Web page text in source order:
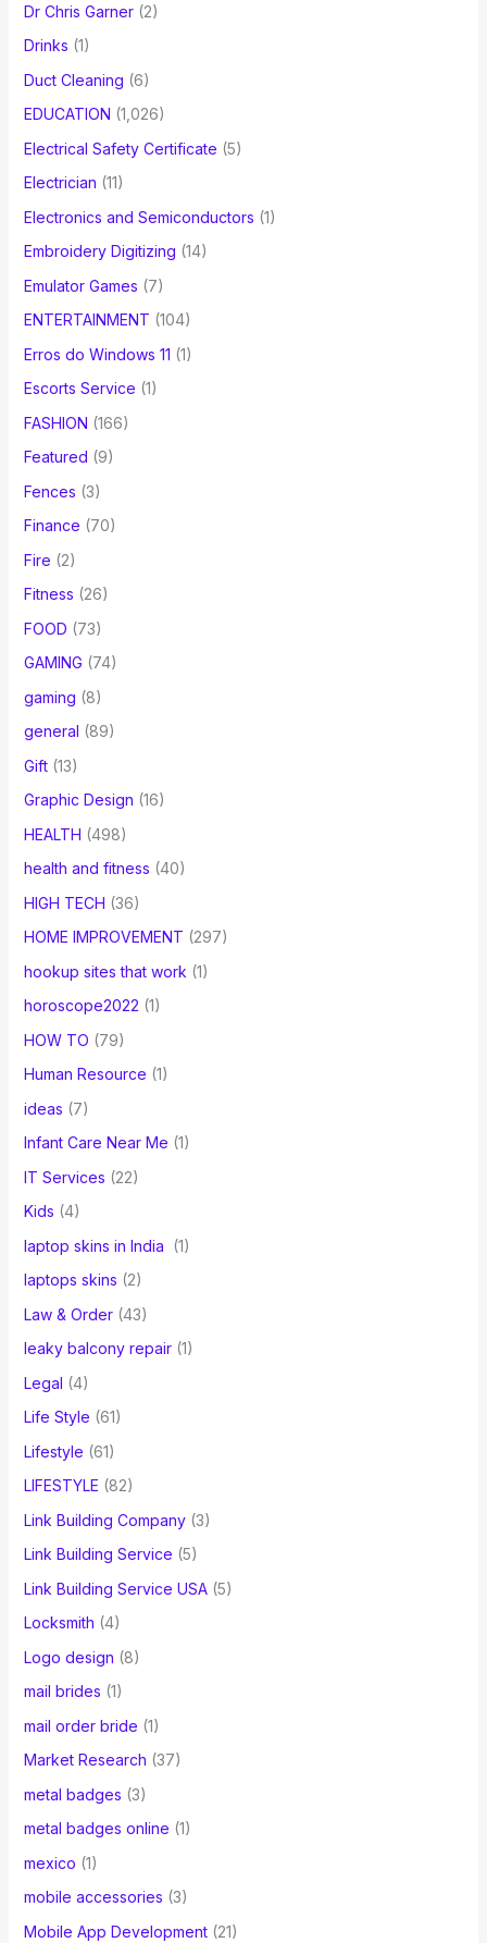
Dr Chris Garner(2)
Drinks (1)
Duct Cleaning (6)
EDUCATION (1,026)
Electrical Safety Certificate (5)
Electrician (11)
Electronics and Semiconductors (1)
Embroidery Digitizing (14)
Emulator Games (7)
ENTERTAINMENT (104)
Erros do Windows 11 (1)
Escorts Service (1)
FASHION (166)
Featured (9)
Fences (3)
Finance (70)
Fire (2)
Fitness (26)
FOOD (73)
GAMING (74)
gaming (8)
general (89)
Gift(13)
Graphic Design (16)
HEALTH (498)
health and fitness (40)
HIGH TECH (36)
HOME IMPROVEMENT (297)
hookup sites that work (1)
horoscope2022 (1)
HOW TO (79)
Human Resource (1)
ideas (7)
Infant Care Near Me (1)
IT Services (22)
Kids (4)
laptop skins in India
(1)
laptops skins (2)
Law & Order(43)
leaky balcony repair(1)
Legal (4)
Life Style (61)
Lifestyle (61)
LIFESTYLE (82)
Link Building Company(3)
Link Building Service (5)
Link Building Service USA(5)
Locksmith (4)
Logo design (8)
mail brides (1)
mail order bride (1)
Market Research (37)
metal badges (3)
metal badges online (1)
mexico (1)
mobile accessories (3)
Mobile App Development(21)